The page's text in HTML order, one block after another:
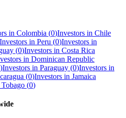
in Colombia (0)Investors in Chile
Investors in Peru (0)Investors in
(0)Investors in Costa Rica
in Dominican Republic
)Investors in Paraguay (0)Investors in
(0)Investors in Jamaica
(0)